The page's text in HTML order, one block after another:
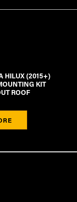
HILUX (2015+)
KIT
ROOF